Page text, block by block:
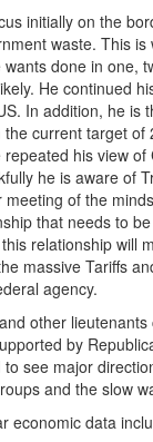
initially on the
waste. This
done in one,
He continued
In addition, he is
current target
his view
he is aware of
of the
that needs to
relationship will
massive Tariffs
agency.
other
by
see major
and the slow
economic data